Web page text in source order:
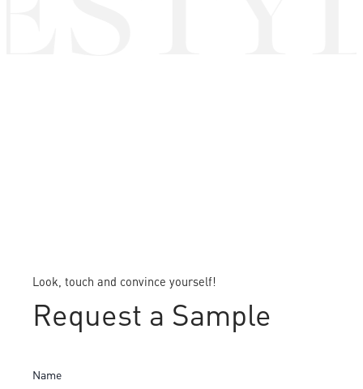
Look, touch and convince yourself!
Request a Sample
Name